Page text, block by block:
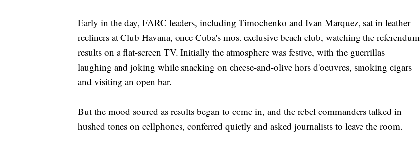
Early in the day, FARC leaders, including Timochenko and Ivan Marquez, sat in leather
recliners at Club Havana, once Cuba's most exclusive beach club, watching the referendum
results on a flat-screen TV. Initially the atmosphere was festive, with the guerrillas
laughing and joking while snacking on cheese-and-olive hors d'oeuvres, smoking cigars
and visiting an open bar.
But the mood soured as results began to come in, and the rebel commanders talked in
hushed tones on cellphones, conferred quietly and asked journalists to leave the room.